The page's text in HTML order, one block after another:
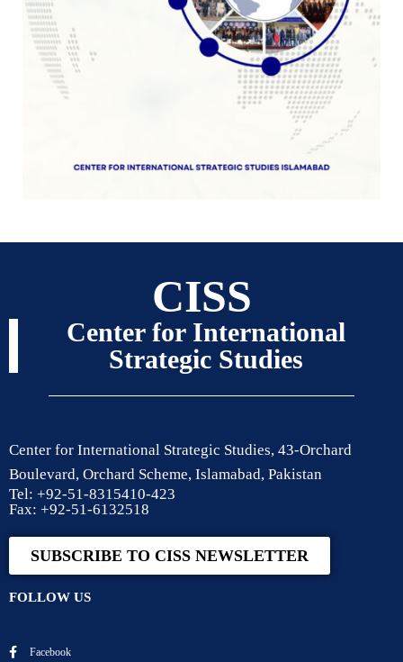
CISS
Center for International
Strategic Studies
Center for International Strategic Studies, 43-Orchard
Boulevard, Orchard Scheme, Islamabad, Pakistan
Tel: +92-51-8315410-423
Fax: +92-51-6132518
SUBSCRIBE TO CISS NEWSLETTER
FOLLOW US
Facebook